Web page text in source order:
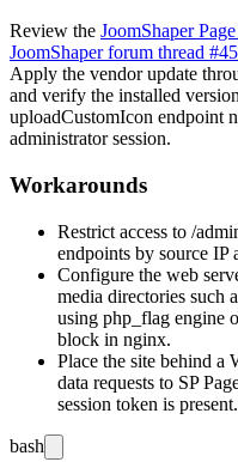
Review the JoomShaper
JoomShaper forum thread
Apply the vendor update
and verify the installed
uploadCustomIcon endpoint
administrator session.
Workarounds
Restrict access to /
endpoints by source IP
Configure the web
media directories such
using php_flag engine
block in nginx.
Place the site behind a
data requests to SP
session token is present.
bash